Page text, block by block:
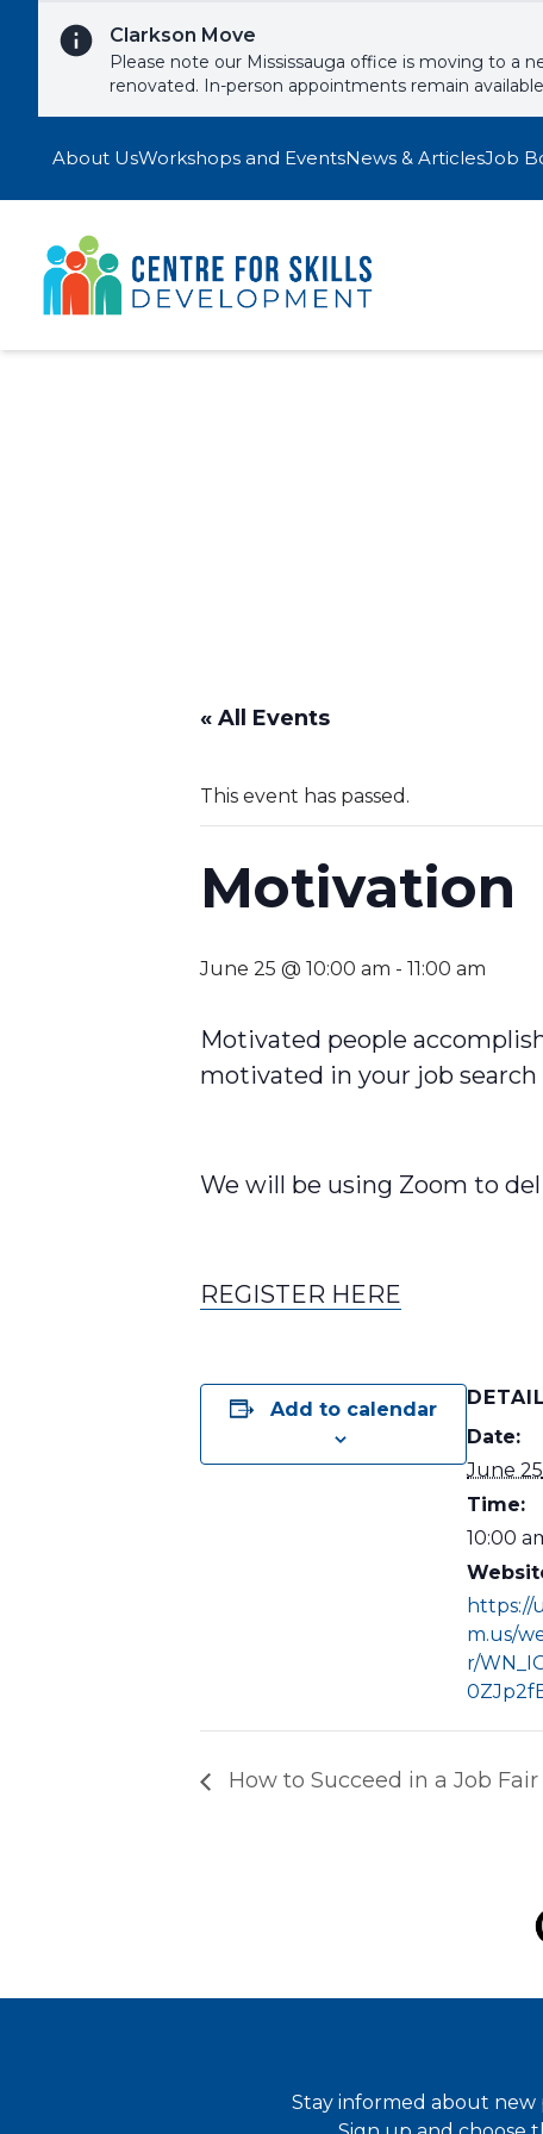
Clarkson Move
Please note our Mississauga office is moving to a
renovated. In-person appointments remain
About UsWorkshops and EventsNews & ArticlesJob
« All Events
This event has passed.
Motivation
June 25 @ 10:00 am - 11:00 am
Motivated people
motivated in your job
We will be using Zoom to
REGISTER HERE
Add to calendar
Date:
June 25
Time:
10:00
https://
m.us/
r/
How to Succeed in a Job Fair
Stay informed about new